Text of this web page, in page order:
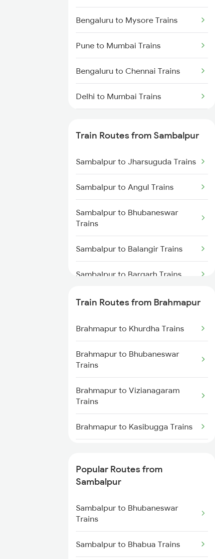
Bengaluru to Mysore Trains
Pune to Mumbai Trains
Bengaluru to Chennai Trains
Delhi to Mumbai Trains
Mumbai to Delhi Trains
Mumbai to Goa Trains
Chennai to Coimbatore Trains
Train Routes from Sambalpur
Sambalpur to Jharsuguda Trains
Sambalpur to Angul Trains
Sambalpur to Bhubaneswar
Trains
Sambalpur to Balangir Trains
Sambalpur to Bargarh Trains
Sambalpur to Dhenkanal Trains
Sambalpur to Redhakhol Trains
Sambalpur to Titlagarh Trains
Sambalpur to Talcher Trains
Sambalpur to Rajgangpur Trains
Sambalpur to Khurdha Trains
Sambalpur to Boinda Trains
Sambalpur to Bamra Trains
Train Routes from Brahmapur
Brahmapur to Khurdha Trains
Brahmapur to Bhubaneswar
Trains
Brahmapur to Vizianagaram
Trains
Brahmapur to Kasibugga Trains
Brahmapur to Vijayawada Trains
Brahmapur to Srikakulam Trains
Brahmapur to Rajahmundry
Trains
Popular Routes from
Sambalpur
Sambalpur to Bhubaneswar
Trains
Sambalpur to Bhabua Trains